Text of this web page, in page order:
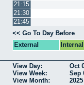
21:15
21:30
21:45
<< Go To Day Before
External
Internal
View Day: Oct
View Week:
Sep
View Month: